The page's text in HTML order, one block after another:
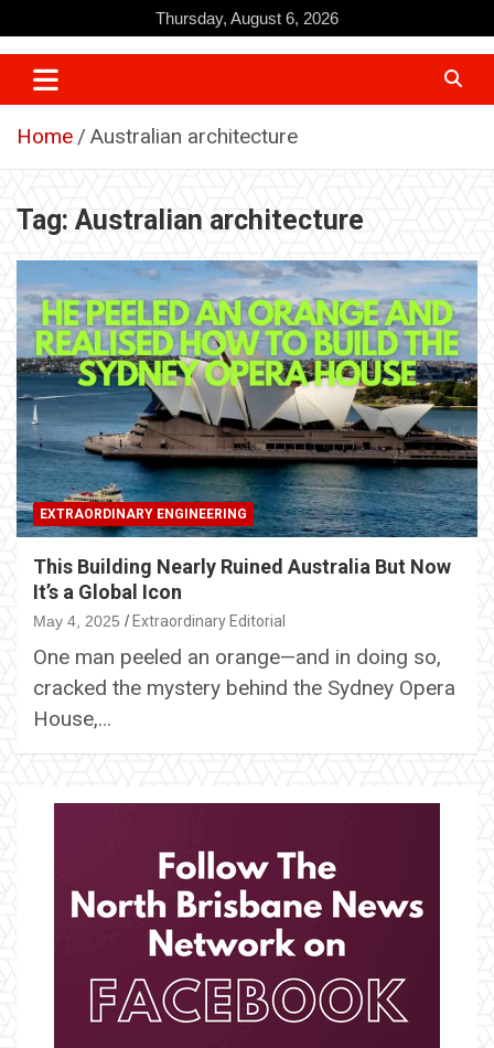
to
content
Thursday, August 6, 2026
Home Australian architecture
Tag: Australian architecture
EXTRAORDINARY ENGINEERING
This Building Nearly Ruined Australia But Now
It’s a Global Icon
May 4, 2025 Extraordinary Editorial
One man peeled an orange—and in doing so,
cracked the mystery behind the Sydney Opera
House,…